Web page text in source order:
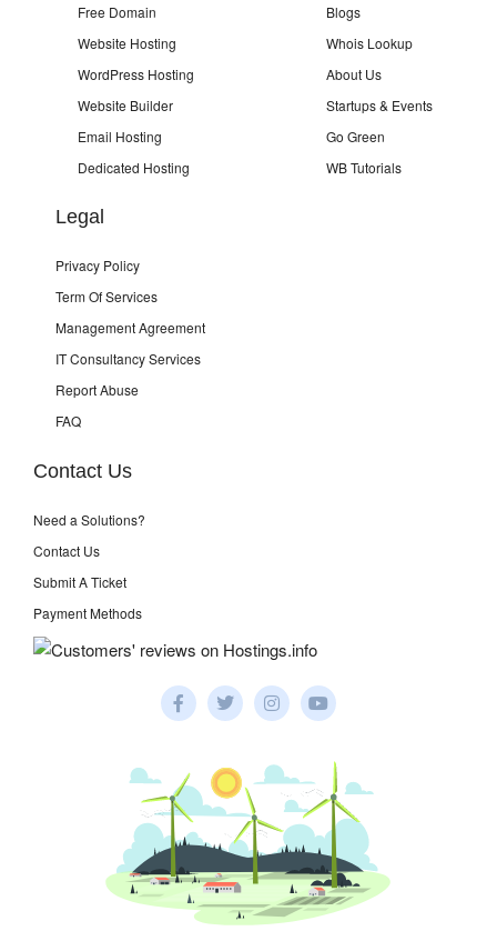
Free Domain
Website Hosting
WordPress Hosting
Website Builder
Email Hosting
Dedicated Hosting
Blogs
Whois Lookup
About Us
Startups & Events
Go Green
WB Tutorials
Legal
Privacy Policy
Term Of Services
Management Agreement
IT Consultancy Services
Report Abuse
FAQ
Contact Us
Need a Solutions?
Contact Us
Submit A Ticket
Payment Methods